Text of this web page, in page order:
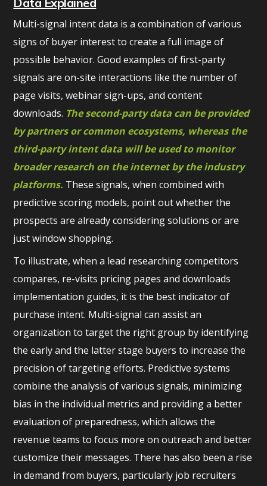
Multi-signal intent data is a combination of various
signs of buyer interest to create a full image of
possible behavior. Good examples of first-party
signals are on-site interactions like the number of
page visits, webinar sign-ups, and content
downloads. The second-party data can be provided
by partners or common ecosystems, whereas the
third-party intent data will be used to monitor
broader research on the internet by the industry
platforms. These signals, when combined with
predictive scoring models, point out whether the
prospects are already considering solutions or are
just window shopping.
To illustrate, when a lead researching competitors
compares, re-visits pricing pages and downloads
implementation guides, it is the best indicator of
purchase intent. Multi-signal can assist an
organization to target the right group by identifying
the early and the latter stage buyers to increase the
precision of targeting efforts. Predictive systems
combine the analysis of various signals, minimizing
bias in the individual metrics and providing a better
evaluation of preparedness, which allows the
revenue teams to focus more on outreach and better
customize their messages. There has also been a rise
in demand from buyers, particularly job recruiters